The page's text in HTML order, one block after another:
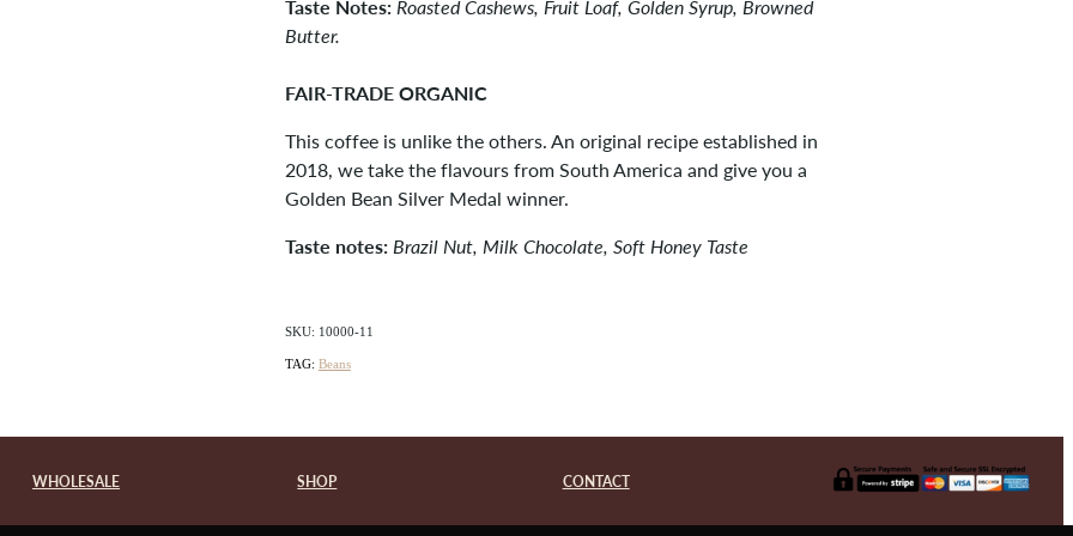
Taste Notes: Roasted Cashews, Fruit Loaf, Golden Syrup, Browned
Butter.
FAIR-TRADE ORGANIC
This coffee is unlike the others. An original recipe established in
2018, we take the flavours from South America and give you a
Golden Bean Silver Medal winner.
Taste notes: Brazil Nut, Milk Chocolate, Soft Honey Taste
SKU: 10000-11
TAG: Beans
WHOLESALE SHOP CONTACT